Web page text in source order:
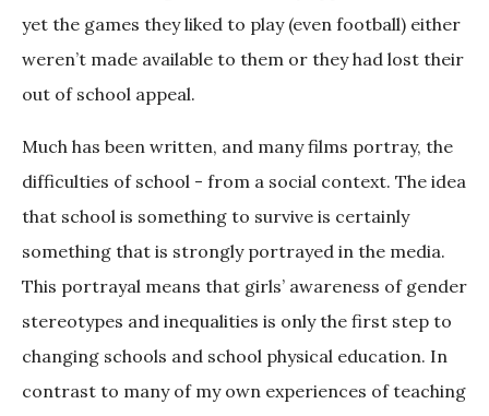
yet the games they liked to play (even football) either
weren’t made available to them or they had lost their
out of school appeal.
Much has been written, and many films portray, the
difficulties of school - from a social context. The idea
that school is something to survive is certainly
something that is strongly portrayed in the media.
This portrayal means that girls’ awareness of gender
stereotypes and inequalities is only the first step to
changing schools and school physical education. In
contrast to many of my own experiences of teaching